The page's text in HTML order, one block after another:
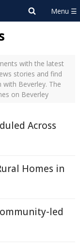
with the latest
stories and find
Beverley. The
on Beverley
Across
Homes in
led